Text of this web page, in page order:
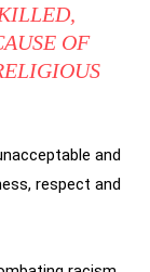
OF
and
respect and